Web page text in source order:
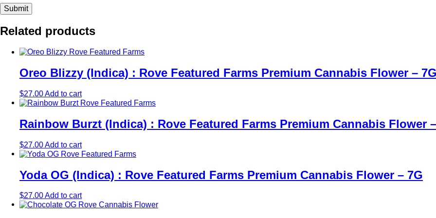
Related products
Oreo Blizzy (Indica) : Rove Featured Farms Premium Cannabis Flower – 7G
$27.00Add to cart
Rainbow Burzt (Indica) : Rove Featured Farms Premium Cannabis Flower
$27.00Add to cart
Yoda OG (Indica) : Rove Featured Farms Premium Cannabis Flower – 7G
$27.00Add to cart